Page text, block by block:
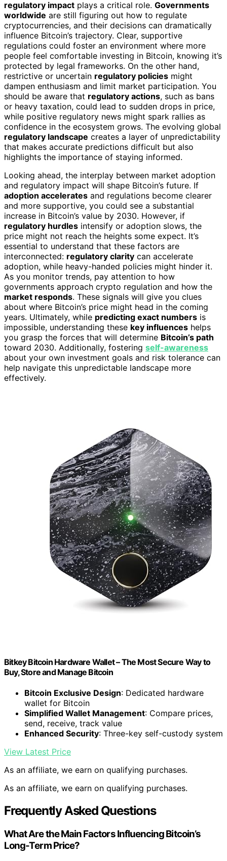
regulatory impact plays a critical role. Governments
worldwide are still figuring out how to regulate
cryptocurrencies, and their decisions can dramatically
influence Bitcoin’s trajectory. Clear, supportive
regulations could foster an environment where more
people feel comfortable investing in Bitcoin, knowing it’s
protected by legal frameworks. On the other hand,
restrictive or uncertain regulatory policies might
dampen enthusiasm and limit market participation. You
should be aware that regulatory actions, such as bans
or heavy taxation, could lead to sudden drops in price,
while positive regulatory news might spark rallies as
confidence in the ecosystem grows. The evolving global
regulatory landscape creates a layer of unpredictability
that makes accurate predictions difficult but also
highlights the importance of staying informed.
Looking ahead, the interplay between market adoption
and regulatory impact will shape Bitcoin’s future. If
adoption accelerates and regulations become clearer
and more supportive, you could see a substantial
increase in Bitcoin’s value by 2030. However, if
regulatory hurdles intensify or adoption slows, the
price might not reach the heights some expect. It’s
essential to understand that these factors are
interconnected: regulatory clarity can accelerate
adoption, while heavy-handed policies might hinder it.
As you monitor trends, pay attention to how
governments approach crypto regulation and how the
market responds. These signals will give you clues
about where Bitcoin’s price might head in the coming
years. Ultimately, while predicting exact numbers is
impossible, understanding these key influences helps
you grasp the forces that will determine Bitcoin’s path
toward 2030. Additionally, fostering self-awareness
about your own investment goals and risk tolerance can
help navigate this unpredictable landscape more
effectively.
Bitkey Bitcoin Hardware Wallet – The Most Secure Way to
Buy, Store and Manage Bitcoin
Bitcoin Exclusive Design: Dedicated hardware
wallet for Bitcoin
Simplified Wallet Management: Compare prices,
send, receive, track value
Enhanced Security: Three-key self-custody system
View Latest Price
As an affiliate, we earn on qualifying purchases.
As an affiliate, we earn on qualifying purchases.
Frequently Asked Questions
What Are the Main Factors Influencing Bitcoin’s
Long-Term Price?